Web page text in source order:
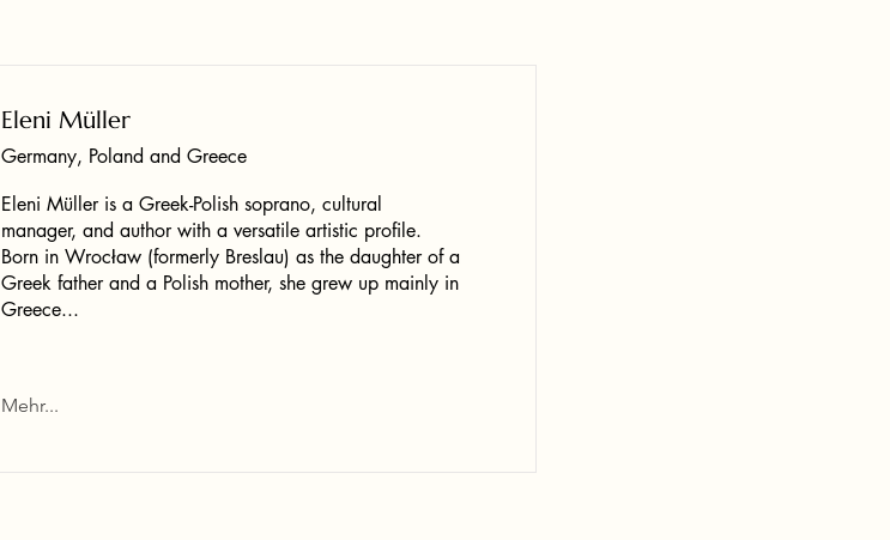
Eleni Müller
Germany, Poland and Greece
Eleni Müller is a Greek-Polish soprano, cultural
manager, and author with a versatile artistic profile.
Born in Wrocław (formerly Breslau) as the daughter of a
Greek father and a Polish mother, she grew up mainly in
Greece...
Mehr...